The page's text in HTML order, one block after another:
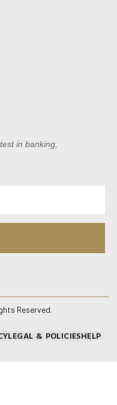
in banking,
Reserved.
LEGAL & POLICIESHELP